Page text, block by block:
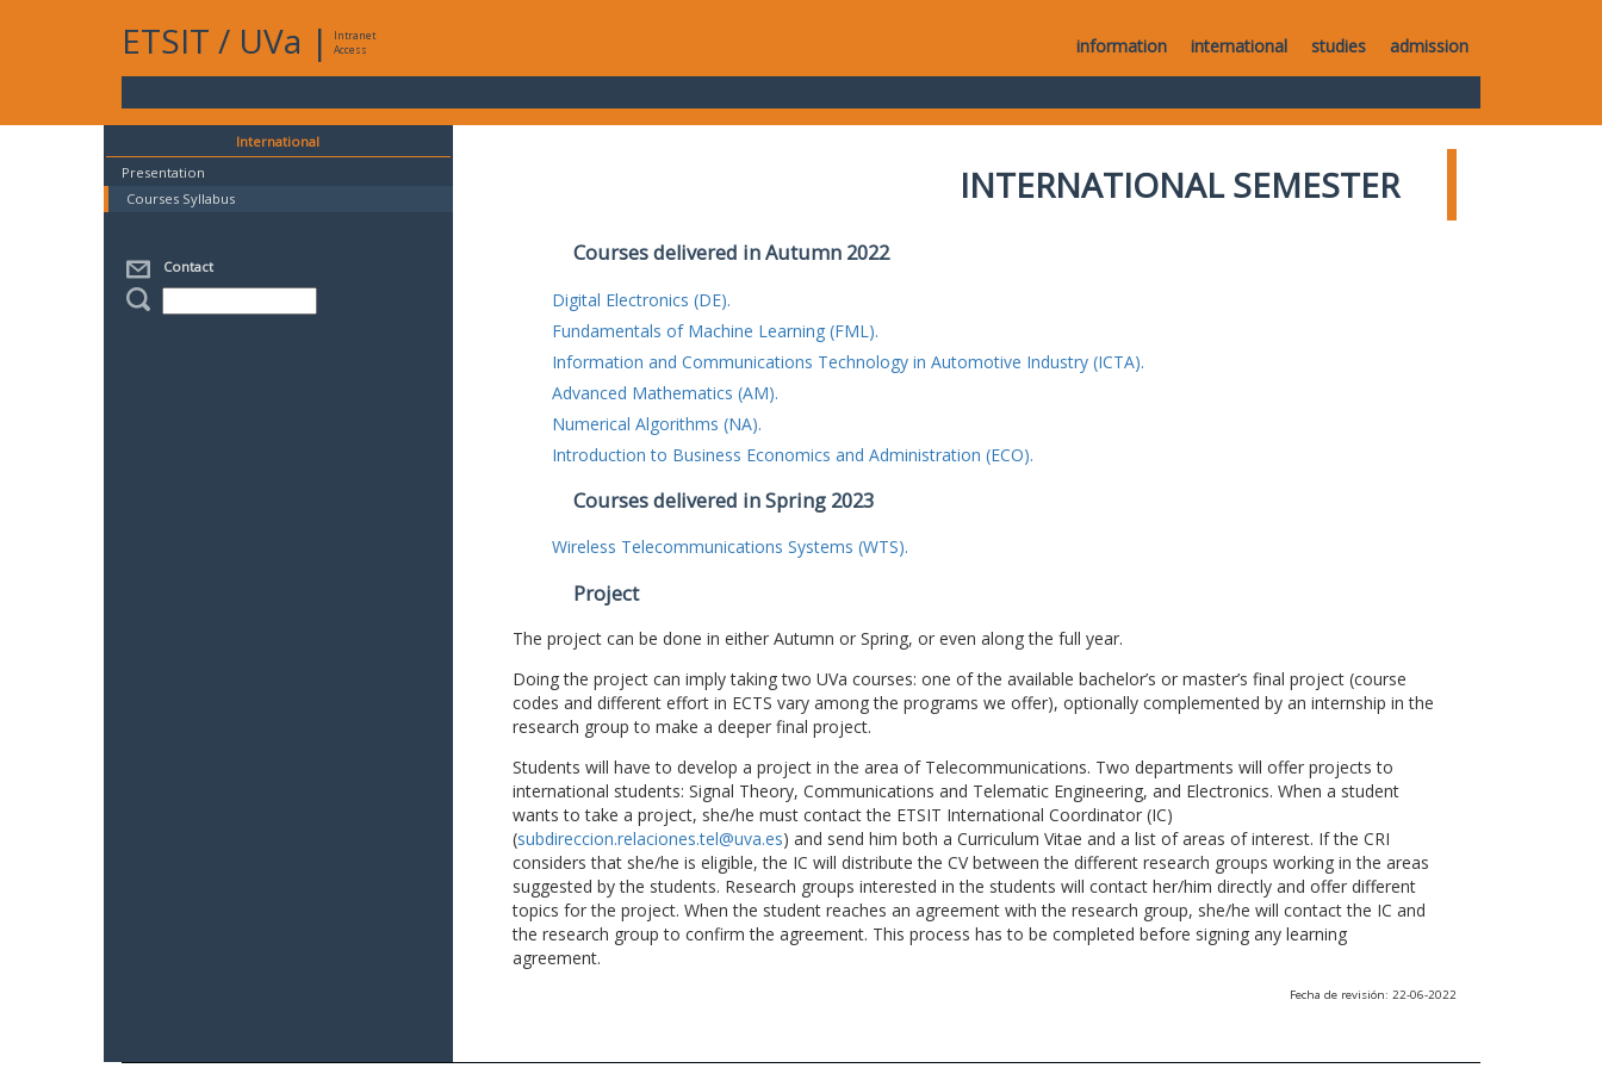
ETSIT / UVa |
Intranet
Access
information international studies admission
International
Presentation
Courses Syllabus
Contact
INTERNATIONAL SEMESTER
Courses delivered in Autumn 2022
Digital Electronics (DE).
Fundamentals of Machine Learning (FML).
Information and Communications Technology in Automotive Industry (ICTA).
Advanced Mathematics (AM).
Numerical Algorithms (NA).
Introduction to Business Economics and Administration (ECO).
Courses delivered in Spring 2023
Wireless Telecommunications Systems (WTS).
Project
The project can be done in either Autumn or Spring, or even along the full year.
Doing the project can imply taking two UVa courses: one of the available bachelor’s or master’s final project (course
codes and different effort in ECTS vary among the programs we offer), optionally complemented by an internship in the
research group to make a deeper final project.
Students will have to develop a project in the area of Telecommunications. Two departments will offer projects to
international students: Signal Theory, Communications and Telematic Engineering, and Electronics. When a student
wants to take a project, she/he must contact the ETSIT International Coordinator (IC)
(subdireccion.relaciones.tel@uva.es) and send him both a Curriculum Vitae and a list of areas of interest. If the CRI
considers that she/he is eligible, the IC will distribute the CV between the different research groups working in the areas
suggested by the students. Research groups interested in the students will contact her/him directly and offer different
topics for the project. When the student reaches an agreement with the research group, she/he will contact the IC and
the research group to confirm the agreement. This process has to be completed before signing any learning
agreement.
Fecha de revisión: 22-06-2022